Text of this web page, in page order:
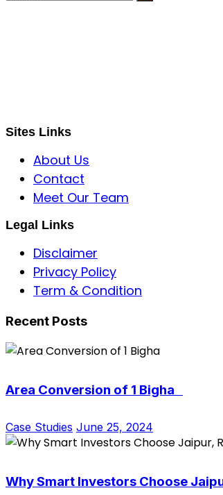
Sites Links
About Us
Contact
Meet Our Team
Legal Links
Disclaimer
Privacy Policy
Term & Condition
Recent Posts
Area Conversion of 1 Bigha
Case Studies June 25, 2024
Why Smart Investors Choose